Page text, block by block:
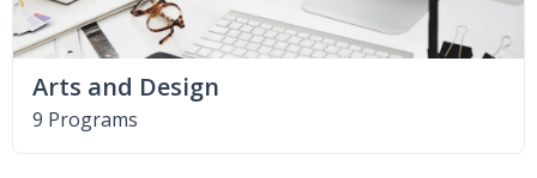
Arts and Design
9 Programs